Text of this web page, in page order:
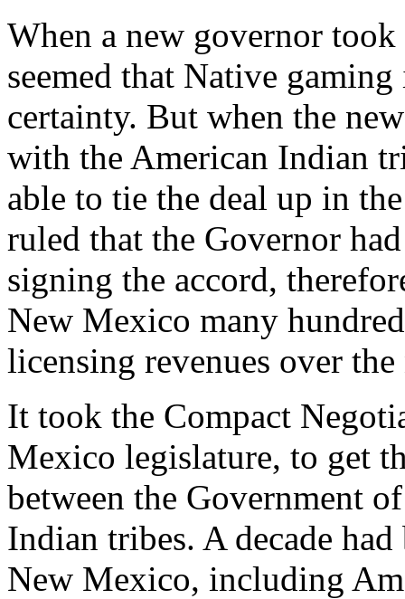
When a new governor
seemed that Native
certainty. But when the
with the American Indian
able to tie the deal up in
ruled that the Governor
signing the accord,
New Mexico many
licensing revenues over
It took the Compact
Mexico legislature, to get
between the Government
Indian tribes. A decade
New Mexico, including